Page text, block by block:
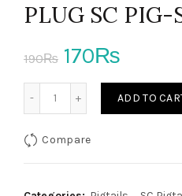
PLUG SC PIG-
190₨ Original
price
170₨
price
SINGLE-MODE PIGTAIL -
ADD TO
Compare